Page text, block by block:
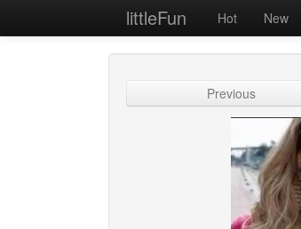
littleFun Hot New
Previous